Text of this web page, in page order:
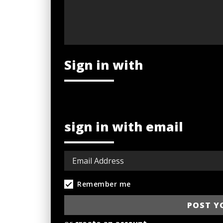
Sign in with
sign in with email
Remember me